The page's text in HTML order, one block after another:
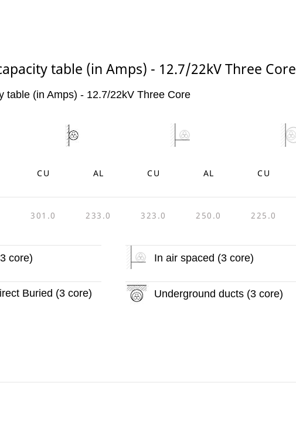
table (in Amps) - 12.7/22kV Three Core
table (in Amps) - 12.7/22kV Three Core
CU AL CU AL CU
301.0 233.0 323.0 250.0 225.0
core) In air spaced (3 core)
Buried (3 core) Underground ducts (3 core)